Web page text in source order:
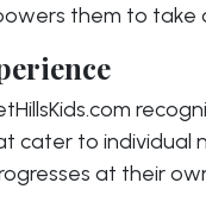
them to take
cater to individual
at their